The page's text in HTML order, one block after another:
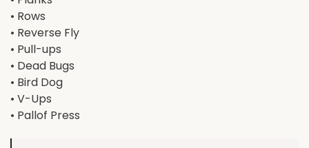
• Rows
• Reverse Fly
• Pull-ups
• Dead Bugs
• Bird Dog
• V-Ups
• Pallof Press